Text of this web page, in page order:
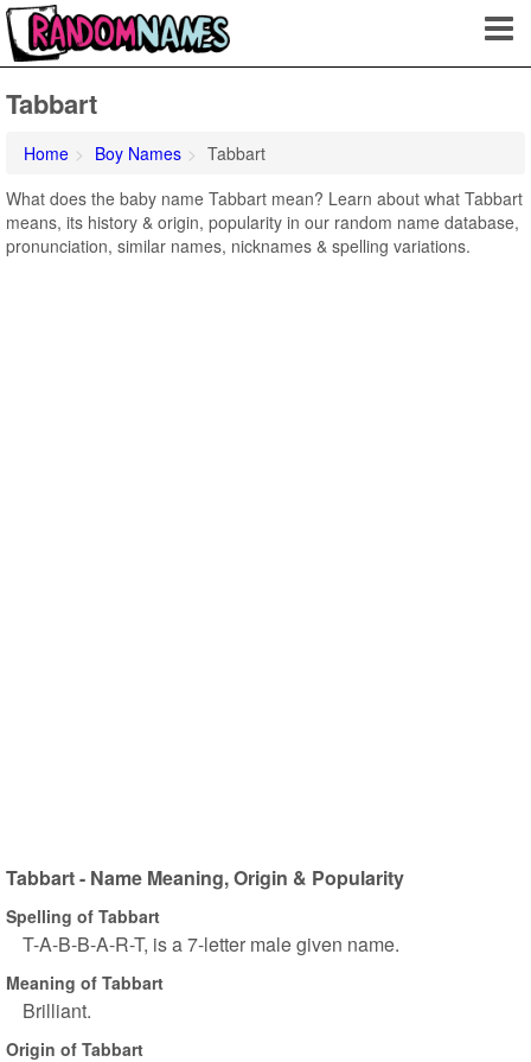
Tabbart
Home Boy Names
Tabbart
What does the baby name Tabbart mean? Learn about what Tabbart
means, its history & origin, popularity in our random name database,
pronunciation, similar names, nicknames & spelling variations.
Tabbart - Name Meaning, Origin & Popularity
Spelling of Tabbart
T-A-B-B-A-R-T, is a 7-letter male given name.
Meaning of Tabbart
Brilliant.
Origin of Tabbart